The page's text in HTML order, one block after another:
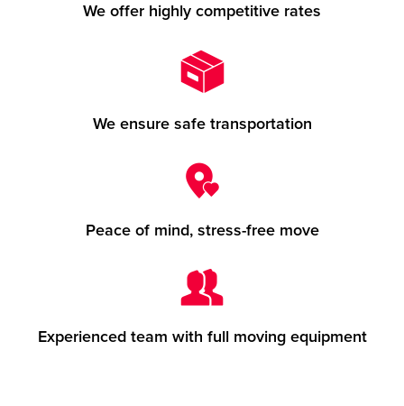
We offer highly competitive rates
We ensure safe transportation
Peace of mind, stress-free move
Experienced team with full moving equipment